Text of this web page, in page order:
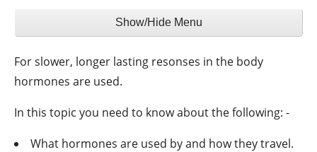
menu
Show/Hide Menu
For slower, longer lasting resonses in the body
hormones are used.
In this topic you need to know about the following: -
What hormones are used by and how they travel.